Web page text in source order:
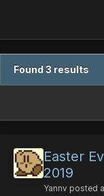
Found 3 results
Easter
2019
Yannv posted